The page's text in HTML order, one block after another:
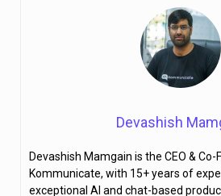
Devashish
Devashish Mamgain is the CEO &
Kommunicate, with 15+ years of
exceptional AI and chat-based